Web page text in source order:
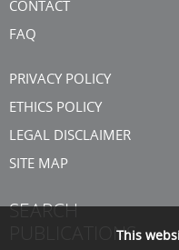
CONTACT
FAQ
PRIVACY POLICY
ETHICS POLICY
LEGAL DISCLAIMER
SITE MAP
SEARCH
PUBLICATIONS
This